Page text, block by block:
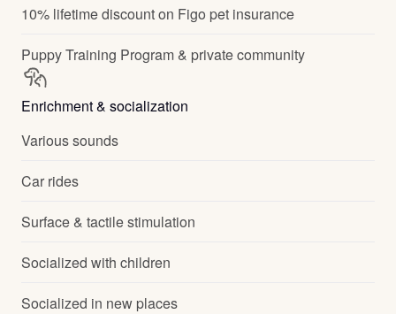
10% lifetime discount on Figo pet insurance
Puppy Training Program & private community
Enrichment & socialization
Various sounds
Car rides
Surface & tactile stimulation
Socialized with children
Socialized in new places